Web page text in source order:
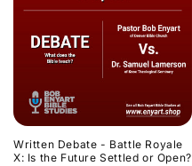
Written Debate - Battle Royale
X: Is the Future Settled or Open?